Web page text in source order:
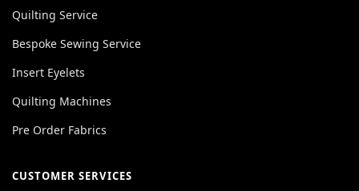
Quilting Service
Bespoke Sewing Service
Insert Eyelets
Quilting Machines
Pre Order Fabrics
CUSTOMER SERVICES